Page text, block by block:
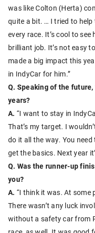
was like Colton (Herta)
quite a bit. … I tried to
every race. It’s cool to see
brilliant job. It’s not easy
made a big impact this
in IndyCar for him.”
Q. Speaking of the
years?
A. “I want to stay in
That’s my target. I
do it all the way. You
get the basics. Next year
Q. Was the runner-up
you?
A. “I think it was. At some
There wasn’t any luck
without a safety car from